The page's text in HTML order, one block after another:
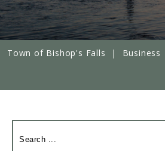
Town of Bishop's Falls | Business